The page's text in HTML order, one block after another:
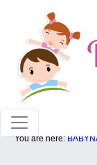
100%
You are here:
Top